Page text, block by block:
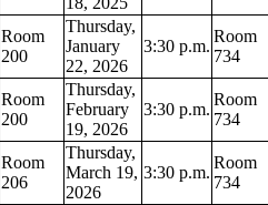
Room
200
Thursday,
January
22, 2026
3:30 p.m.
Room
734
Room
200
Thursday,
February
19, 2026
3:30 p.m.
Room
734
Room
206
Thursday,
March 19,
2026
3:30 p.m.
Room
734